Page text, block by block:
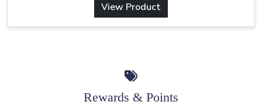
View Product
Rewards & Points